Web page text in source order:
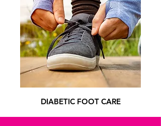
DIABETIC FOOT CARE